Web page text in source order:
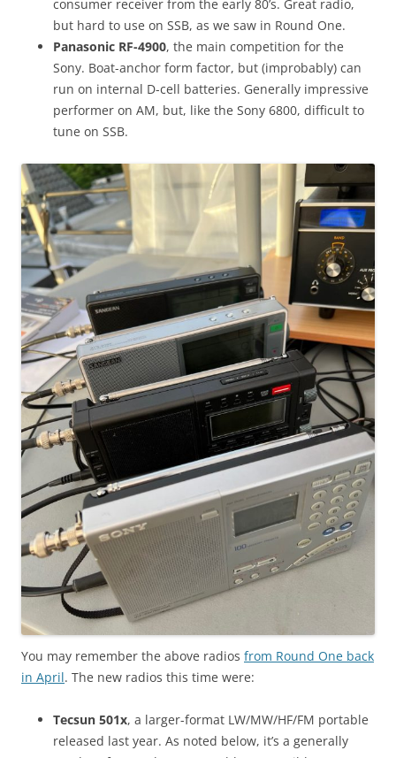
consumer receiver from the early 80’s. Great radio,
but hard to use on SSB, as we saw in Round One.
Panasonic RF-4900, the main competition for the
Sony. Boat-anchor form factor, but (improbably) can
run on internal D-cell batteries. Generally impressive
performer on AM, but, like the Sony 6800, difficult to
tune on SSB.
You may remember the above radios from Round One back
in April. The new radios this time were:
Tecsun 501x, a larger-format LW/MW/HF/FM portable
released last year. As noted below, it’s a generally